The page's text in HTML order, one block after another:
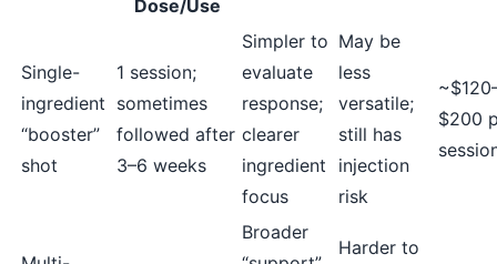
Dose/Use
Single-
ingredient
“booster”
shot
1 session;
sometimes
followed after
3–6 weeks
Simpler to
evaluate
response;
clearer
ingredient
focus
May be
less
versatile;
still has
injection
risk
$200
Broader
Harder to